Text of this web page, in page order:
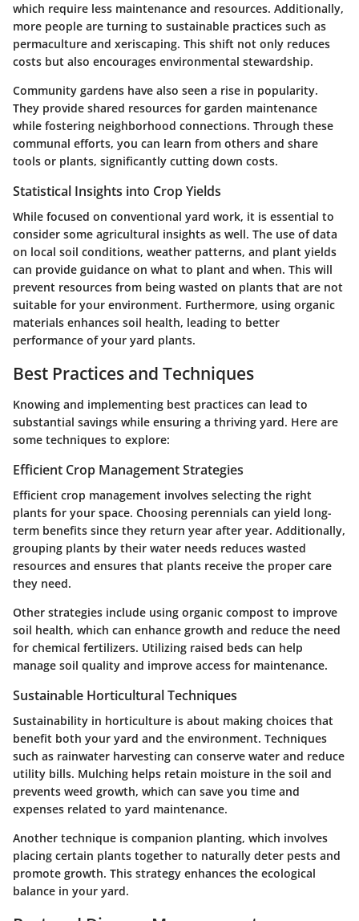
which require less maintenance and resources. Additionally,
more people are turning to sustainable practices such as
permaculture and xeriscaping. This shift not only reduces
costs but also encourages environmental stewardship.
Community gardens have also seen a rise in popularity.
They provide shared resources for garden maintenance
while fostering neighborhood connections. Through these
communal efforts, you can learn from others and share
tools or plants, significantly cutting down costs.
Statistical Insights into Crop Yields
While focused on conventional yard work, it is essential to
consider some agricultural insights as well. The use of data
on local soil conditions, weather patterns, and plant yields
can provide guidance on what to plant and when. This will
prevent resources from being wasted on plants that are not
suitable for your environment. Furthermore, using organic
materials enhances soil health, leading to better
performance of your yard plants.
Best Practices and Techniques
Knowing and implementing best practices can lead to
substantial savings while ensuring a thriving yard. Here are
some techniques to explore:
Efficient Crop Management Strategies
Efficient crop management involves selecting the right
plants for your space. Choosing perennials can yield long-
term benefits since they return year after year. Additionally,
grouping plants by their water needs reduces wasted
resources and ensures that plants receive the proper care
they need.
Other strategies include using organic compost to improve
soil health, which can enhance growth and reduce the need
for chemical fertilizers. Utilizing raised beds can help
manage soil quality and improve access for maintenance.
Sustainable Horticultural Techniques
Sustainability in horticulture is about making choices that
benefit both your yard and the environment. Techniques
such as rainwater harvesting can conserve water and reduce
utility bills. Mulching helps retain moisture in the soil and
prevents weed growth, which can save you time and
expenses related to yard maintenance.
Another technique is companion planting, which involves
placing certain plants together to naturally deter pests and
promote growth. This strategy enhances the ecological
balance in your yard.